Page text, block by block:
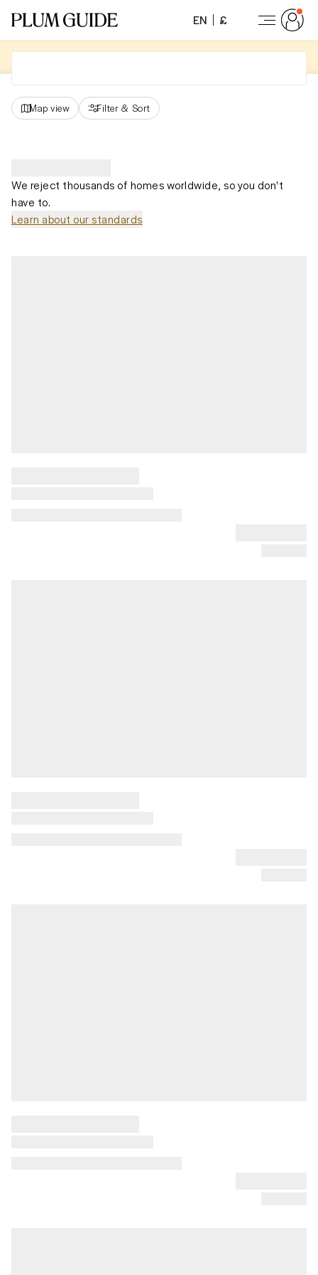
EN £
Map view Filter & Sort
We reject thousands of homes worldwide, so you don't
have to.
Learn about our standards